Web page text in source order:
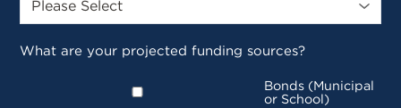
What are your projected funding sources?
Bonds (Municipal
or School)